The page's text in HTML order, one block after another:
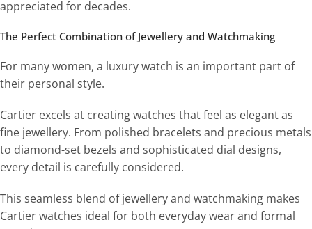
appreciated for decades.
The Perfect Combination of Jewellery and Watchmaking
For many women, a luxury watch is an important part of
their personal style.
Cartier excels at creating watches that feel as elegant as
fine jewellery. From polished bracelets and precious metals
to diamond-set bezels and sophisticated dial designs,
every detail is carefully considered.
This seamless blend of jewellery and watchmaking makes
Cartier watches ideal for both everyday wear and formal